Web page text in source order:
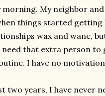
My neighbor
things started getting
wax and wane,
that extra person
I have no
two years, I have never